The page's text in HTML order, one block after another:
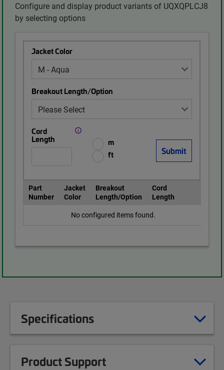
Configure and display product variants of UQXQPLCJ8
by selecting options
Jacket Color
Breakout Length/Option
Cord
Length
m
ft
Part
Number
Jacket
Color
Breakout
Length/Option
Cord
Length
No configured items found.
Specifications
Product Support